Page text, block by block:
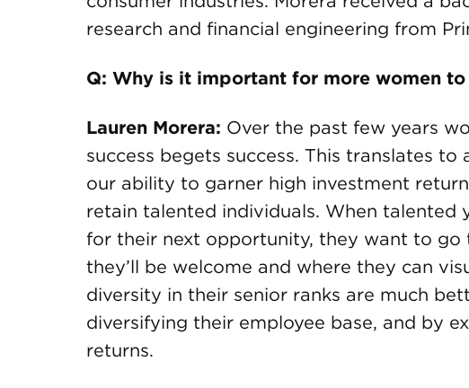
research and financial engineering from
Q: Why is it important for more women to
Lauren Morera: Over the past few years
success begets success. This translates
our ability to garner high investment
retain talented individuals. When talented
for their next opportunity, they want to go
they’ll be welcome and where they can
diversity in their senior ranks are much
diversifying their employee base, and by
returns.